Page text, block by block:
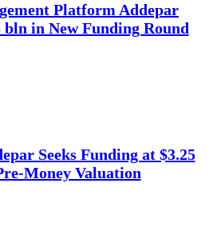
Platform Addepar
bln in New Funding Round
Seeks Funding at $3.25
Money Valuation